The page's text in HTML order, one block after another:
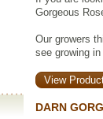
Gorgeous
Our growers
see growing
View
DARN